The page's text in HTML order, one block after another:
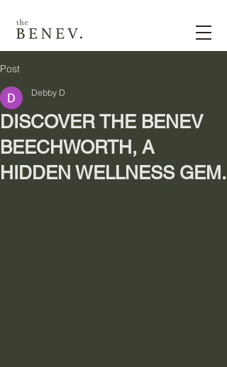
Post
DISCOVER THE BENEV
BEECHWORTH, A
HIDDEN WELLNESS GEM.
Debby D